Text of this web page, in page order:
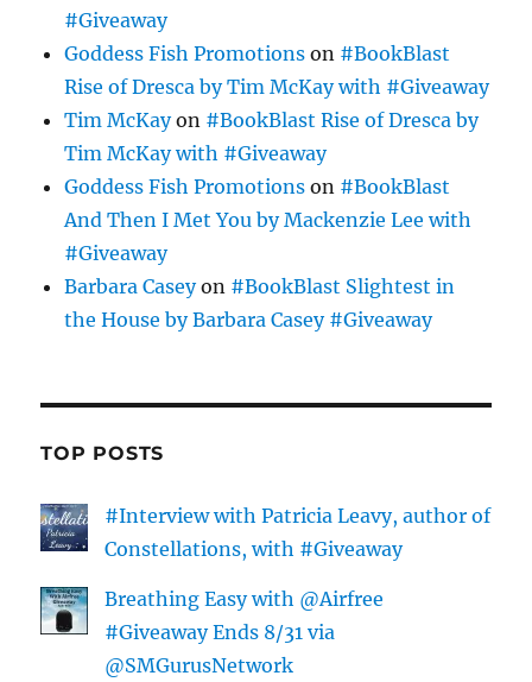
#Giveaway
Goddess Fish Promotions on #BookBlast
Rise of Dresca by Tim McKay with #Giveaway
Tim McKayon #BookBlast Rise of Dresca by
Tim McKay with #Giveaway
Goddess Fish Promotions on #BookBlast
And Then I Met You by Mackenzie Lee with
#Giveaway
Barbara Caseyon #BookBlast Slightest in
the House by Barbara Casey #Giveaway
TOP POSTS
#Interview with Patricia Leavy, author of
Constellations, with #Giveaway
Breathing Easy with @Airfree
#Giveaway Ends 8/31 via
@SMGurusNetwork